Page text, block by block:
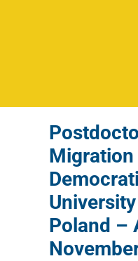
Migration
Poland –